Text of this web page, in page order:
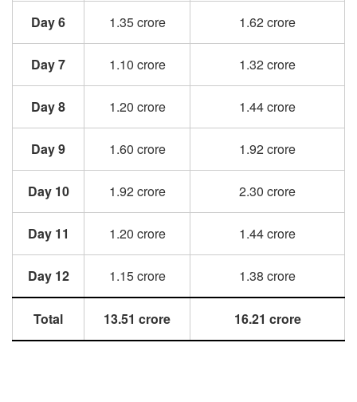
Day 6 1.35 crore 1.62 crore
Day 7 1.10 crore 1.32 crore
Day 8 1.20 crore 1.44 crore
Day 9 1.60 crore 1.92 crore
Day 10 1.92 crore 2.30 crore
Day 11 1.20 crore 1.44 crore
Day 12 1.15 crore 1.38 crore
Total 13.51 crore 16.21 crore